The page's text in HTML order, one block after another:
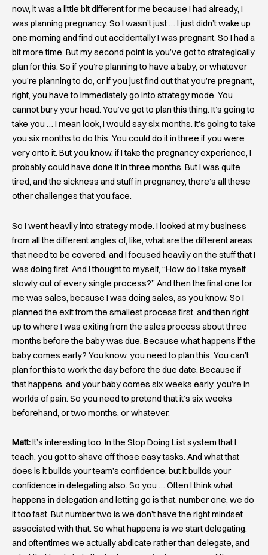
now, it was a little bit different for me because I had already, I
was planning pregnancy. So I wasn’t just … I just didn’t wake up
one morning and find out accidentally I was pregnant. So I had a
bit more time. But my second point is you’ve got to strategically
plan for this. So if you’re planning to have a baby, or whatever
you’re planning to do, or if you just find out that you’re pregnant,
right, you have to immediately go into strategy mode. You
cannot bury your head. You’ve got to plan this thing. It’s going to
take you … I mean look, I would say six months. It’s going to take
you six months to do this. You could do it in three if you were
very onto it. But you know, if I take the pregnancy experience, I
probably could have done it in three months. But I was quite
tired, and the sickness and stuff in pregnancy, there’s all these
other challenges that you face.
So I went heavily into strategy mode. I looked at my business
from all the different angles of, like, what are the different areas
that need to be covered, and I focused heavily on the stuff that I
was doing first. And I thought to myself, “How do I take myself
slowly out of every single process?” And then the final one for
me was sales, because I was doing sales, as you know. So I
planned the exit from the smallest process first, and then right
up to where I was exiting from the sales process about three
months before the baby was due. Because what happens if the
baby comes early? You know, you need to plan this. You can’t
plan for this to work the day before the due date. Because if
that happens, and your baby comes six weeks early, you’re in
worlds of pain. So you need to pretend that it’s six weeks
beforehand, or two months, or whatever.
Matt:It’s interesting too. In the Stop Doing List system that I
teach, you got to shave off those easy tasks. And what that
does is it builds your team’s confidence, but it builds your
confidence in delegating also. So you … Often I think what
happens in delegation and letting go is that, number one, we do
it too fast. But number two is we don’t have the right mindset
associated with that. So what happens is we start delegating,
and oftentimes we actually abdicate rather than delegate, and